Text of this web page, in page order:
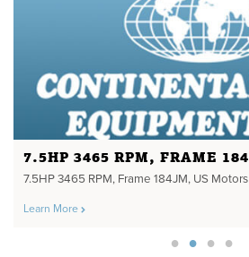
7.5HP 3465 RPM, FRAME
7.5HP 3465 RPM, Frame 184JM, US Motors
Learn More